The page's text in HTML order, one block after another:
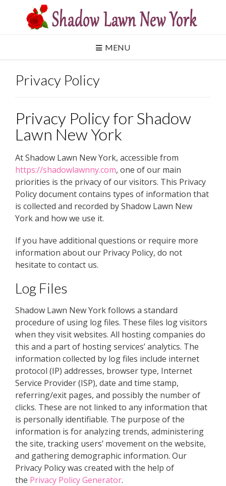
content
MENU
Privacy Policy
Privacy Policy for Shadow
Lawn New York
At Shadow Lawn New York, accessible from
https://shadowlawnny.com, one of our main
priorities is the privacy of our visitors. This Privacy
Policy document contains types of information that
is collected and recorded by Shadow Lawn New
York and how we use it.
If you have additional questions or require more
information about our Privacy Policy, do not
hesitate to contact us.
Log Files
Shadow Lawn New York follows a standard
procedure of using log files. These files log visitors
when they visit websites. All hosting companies do
this and a part of hosting services’ analytics. The
information collected by log files include internet
protocol (IP) addresses, browser type, Internet
Service Provider (ISP), date and time stamp,
referring/exit pages, and possibly the number of
clicks. These are not linked to any information that
is personally identifiable. The purpose of the
information is for analyzing trends, administering
the site, tracking users’ movement on the website,
and gathering demographic information. Our
Privacy Policy was created with the help of
the Privacy Policy Generator.